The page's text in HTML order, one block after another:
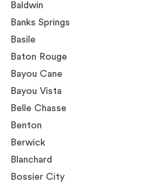
Baldwin
Banks Springs
Basile
Baton Rouge
Bayou Cane
Bayou Vista
Belle Chasse
Benton
Berwick
Blanchard
Bossier City